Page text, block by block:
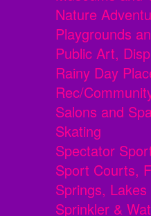
Nature
Playgrounds
Public Art,
Rainy Day
Rec/
Salons and
Skating
Spectator
Sport Courts,
Springs,
Sprinkler &